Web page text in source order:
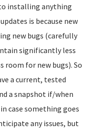
installing anything
is because new
new bugs (carefully
significantly less
room for new bugs). So
a current, tested
a snapshot if/when
case something goes
any issues, but